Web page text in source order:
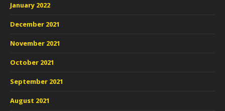
January 2022
December 2021
November 2021
October 2021
September 2021
August 2021